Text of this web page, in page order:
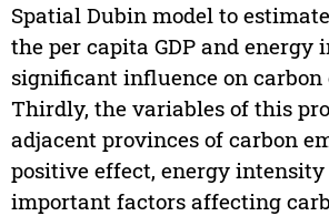
Spatial Dubin model to
the per capita GDP and energy
significant influence on carbon
Thirdly, the variables of this
adjacent provinces of carbon
positive effect, energy
important factors affecting